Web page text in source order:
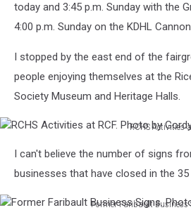
today and 3:45 p.m. Sunday with the
4:00 p.m. Sunday on the KDHL
I stopped by the east end of the
people enjoying themselves at the
Society Museum and Heritage Halls.
RCHS Activities
Activities
Photo
I can't believe the number of signs
businesses that have closed in the 35
Former Faribault Business